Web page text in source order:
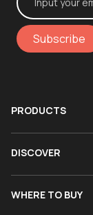
Subscribe
PRODUCTS
DISCOVER
WHERE TO BUY